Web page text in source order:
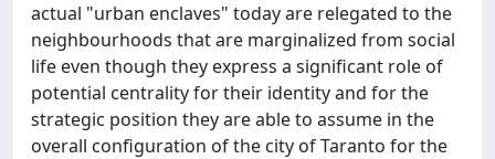
actual "urban enclaves" today are relegated to the
neighbourhoods that are marginalized from social
life even though they express a significant role of
potential centrality for their identity and for the
strategic position they are able to assume in the
overall configuration of the city of Taranto for the